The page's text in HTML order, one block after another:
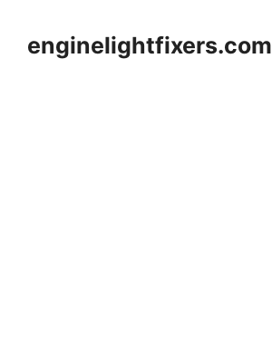
contentenginelightfixers.com